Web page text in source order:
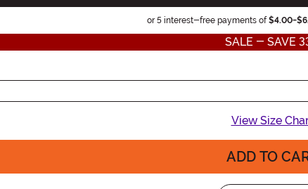
or 5 interest-free payments of $4.00-
SALE - SAVE
View Size
ADD TO